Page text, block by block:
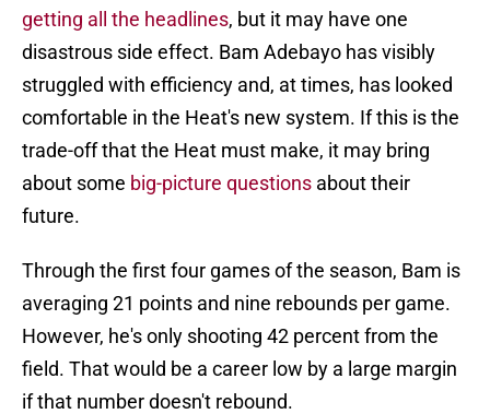
getting all the headlines, but it may have one
disastrous side effect. Bam Adebayo has visibly
struggled with efficiency and, at times, has looked
comfortable in the Heat's new system. If this is the
trade-off that the Heat must make, it may bring
about some big-picture questions about their
future.
Through the first four games of the season, Bam is
averaging 21 points and nine rebounds per game.
However, he's only shooting 42 percent from the
field. That would be a career low by a large margin
if that number doesn't rebound.